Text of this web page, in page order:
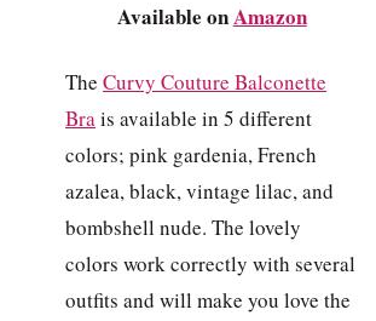
Available onAmazon
The Curvy Couture Balconette
Brais available in 5 different
colors; pink gardenia, French
azalea, black, vintage lilac, and
bombshell nude. The lovely
colors work correctly with several
outfits and will make you love the